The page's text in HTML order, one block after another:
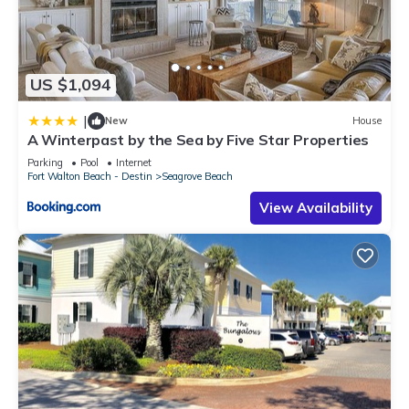
US $1,094
| New House
A Winterpast by the Sea by Five Star Properties
Parking Pool
Internet
Fort Walton Beach - Destin
Seagrove Beach
View Availability